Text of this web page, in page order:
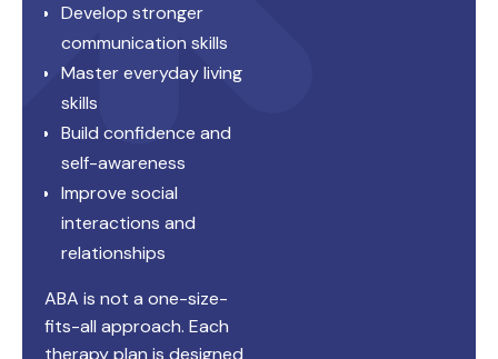
Develop stronger
communication skills
Master everyday living
skills
Build confidence and
self-awareness
Improve social
interactions and
relationships
ABA is not a one-size-
fits-all approach. Each
therapy plan is designed